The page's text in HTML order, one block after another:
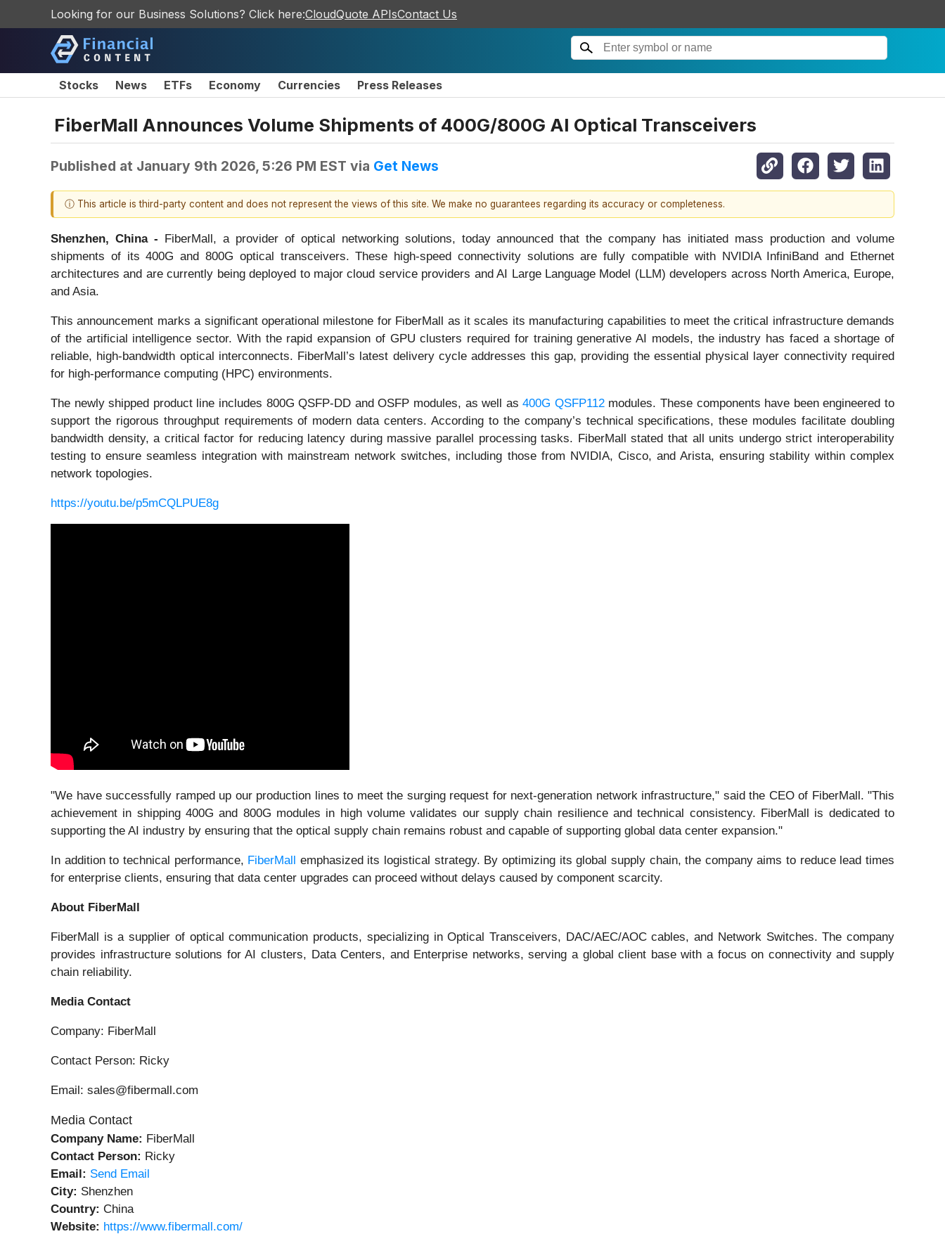
Looking for our Business Solutions? Click here:CloudQuote APIsContact Us
Stocks News ETFs Economy Currencies Press Releases
FiberMall Announces Volume Shipments of 400G/800G AI Optical Transceivers
Published at January 9th 2026, 5:26 PM EST via Get News
ⓘ This article is third-party content and does not represent the views of this site. We make no guarantees regarding its accuracy or completeness.
Shenzhen, China -
FiberMall, a provider of optical networking solutions, today announced that the company has initiated mass production and volume
shipments of its 400G and 800G optical transceivers. These high-speed connectivity solutions are fully compatible with NVIDIA InfiniBand and Ethernet
architectures and are currently being deployed to major cloud service providers and AI Large Language Model (LLM) developers across North America, Europe,
and Asia.
This announcement marks a significant operational milestone for FiberMall as it scales its manufacturing capabilities to meet the critical infrastructure demands
of the artificial intelligence sector. With the rapid expansion of GPU clusters required for training generative AI models, the industry has faced a shortage of
reliable, high-bandwidth optical interconnects. FiberMall’s latest delivery cycle addresses this gap, providing the essential physical layer connectivity required
for high-performance computing (HPC) environments.
The newly shipped product line includes 800G QSFP-DD and OSFP modules, as well as400G QSFP112modules. These components have been engineered to
support the rigorous throughput requirements of modern data centers. According to the company’s technical specifications, these modules facilitate doubling
bandwidth density, a critical factor for reducing latency during massive parallel processing tasks. FiberMall stated that all units undergo strict interoperability
testing to ensure seamless integration with mainstream network switches, including those from NVIDIA, Cisco, and Arista, ensuring stability within complex
network topologies.
https://youtu.be/p5mCQLPUE8g
"We have successfully ramped up our production lines to meet the surging request for next-generation network infrastructure," said the CEO of FiberMall. "This
achievement in shipping 400G and 800G modules in high volume validates our supply chain resilience and technical consistency. FiberMall is dedicated to
supporting the AI industry by ensuring that the optical supply chain remains robust and capable of supporting global data center expansion."
In addition to technical performance, FiberMall
emphasized its logistical strategy. By optimizing its global supply chain, the company aims to reduce lead times
for enterprise clients, ensuring that data center upgrades can proceed without delays caused by component scarcity.
About FiberMall
FiberMall is a supplier of optical communication products, specializing in Optical Transceivers, DAC/AEC/AOC cables, and Network Switches. The company
provides infrastructure solutions for AI clusters, Data Centers, and Enterprise networks, serving a global client base with a focus on connectivity and supply
chain reliability.
Media Contact
Company: FiberMall
Contact Person: Ricky
Email: sales@fibermall.com
Media Contact
Company Name: FiberMall
Contact Person: Ricky
Email: Send Email
City: Shenzhen
Country: China
Website: https://www.fibermall.com/